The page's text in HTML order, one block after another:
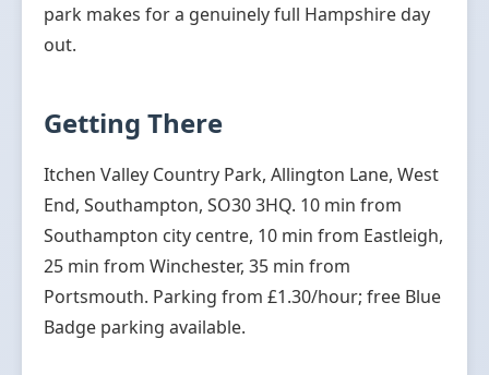
park makes for a genuinely full Hampshire day
out.
Getting There
Itchen Valley Country Park, Allington Lane, West
End, Southampton, SO30 3HQ. 10 min from
Southampton city centre, 10 min from Eastleigh,
25 min from Winchester, 35 min from
Portsmouth. Parking from £1.30/hour; free Blue
Badge parking available.